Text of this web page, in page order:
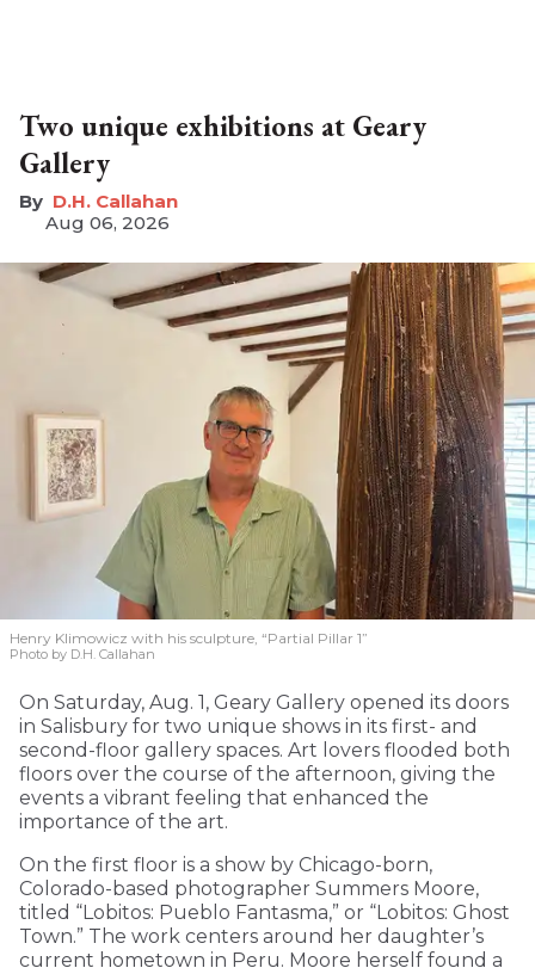
Two unique exhibitions at Geary
Gallery
D.H. Callahan
Aug 06, 2026
Henry Klimowicz with his sculpture, “Partial Pillar 1”
Photo by D.H. Callahan
On Saturday, Aug. 1, Geary Gallery opened its doors
in Salisbury for two unique shows in its first- and
second-floor gallery spaces. Art lovers flooded both
floors over the course of the afternoon, giving the
events a vibrant feeling that enhanced the
importance of the art.
On the first floor is a show by Chicago-born,
Colorado-based photographer Summers Moore,
titled “Lobitos: Pueblo Fantasma,” or “Lobitos: Ghost
Town.” The work centers around her daughter’s
current hometown in Peru. Moore herself found a